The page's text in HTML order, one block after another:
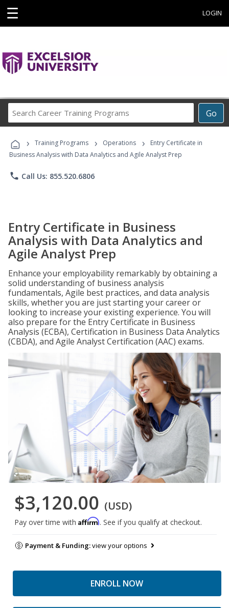
☰ LOGIN
Go
Career
Programs
› Training Programs › Operations ›
Entry Certificate in
Business Analysis with Data Analytics and Agile Analyst Prep
phone Call Us: 855.520.6806
Entry Certificate in Business
Analysis with Data Analytics and
Agile Analyst Prep
Enhance your employability remarkably by obtaining a
solid understanding of business analysis
fundamentals, Agile best practices, and data analysis
skills, whether you are just starting your career or
looking to increase your existing experience. You will
also prepare for the Entry Certificate in Business
Analysis (ECBA), Certification in Business Data Analytics
(CBDA), and Agile Analyst Certification (AAC) exams.
$3,120.00 (USD)
Pay over time with Affirm. See if you qualify at checkout.
Payment & Funding:view your options
ENROLL NOW